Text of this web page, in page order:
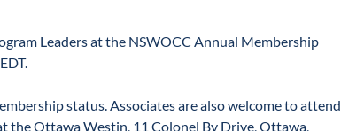
Leaders at the NSWOCC Annual Membership
status. Associates are also welcome to attend
the Ottawa Westin, 11 Colonel By Drive, Ottawa,